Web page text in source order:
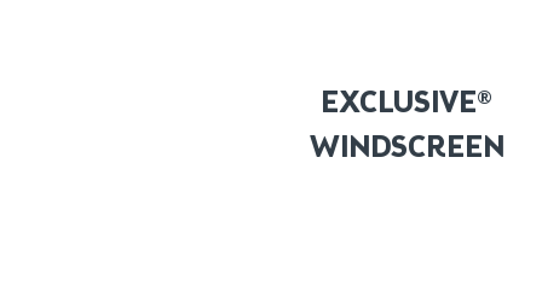
EXCLUSIVE®
WINDSCREEN